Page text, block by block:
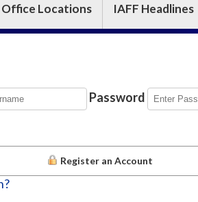
Office Locations IAFF Headlines
Password
Register an Account